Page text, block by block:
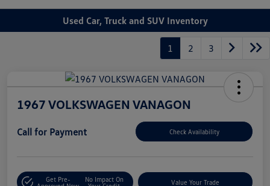
Used Car, Truck and SUV Inventory
1 2 3
1967 VOLKSWAGEN VANAGON
Call for Payment Check Availability
Get Pre-
No Impact On
Value Your Trade